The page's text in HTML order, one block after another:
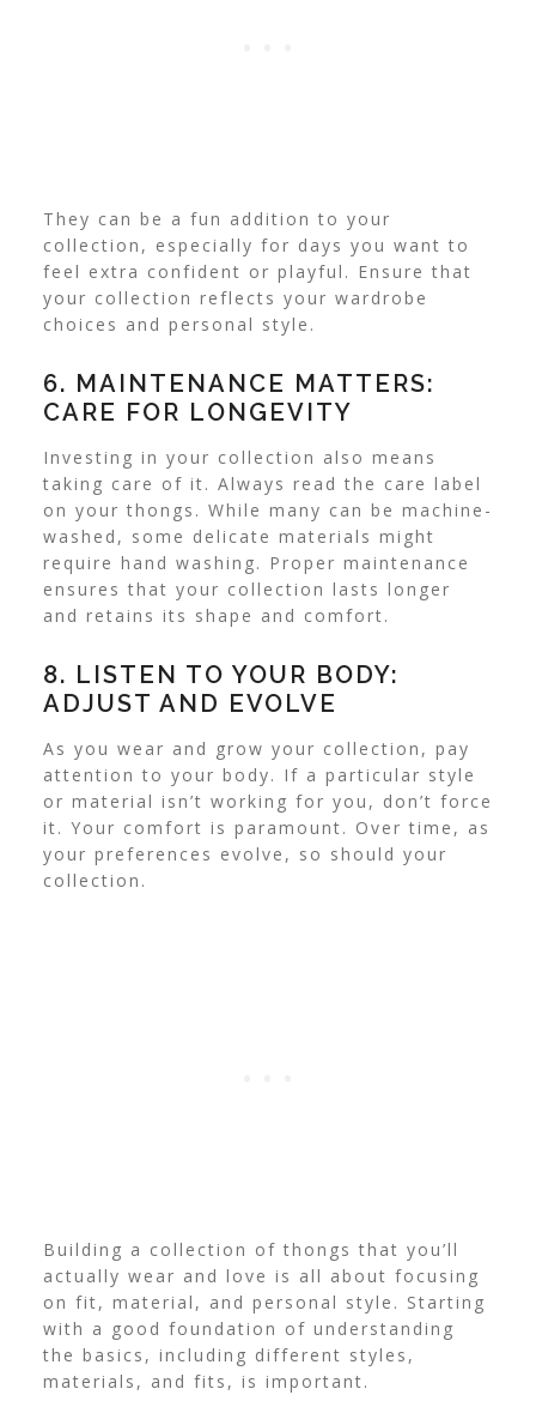
They can be a fun addition to your
collection, especially for days you want to
feel extra confident or playful. Ensure that
your collection reflects your wardrobe
choices and personal style.
6. MAINTENANCE MATTERS:
CARE FOR LONGEVITY
Investing in your collection also means
taking care of it. Always read the care label
on your thongs. While many can be machine-
washed, some delicate materials might
require hand washing. Proper maintenance
ensures that your collection lasts longer
and retains its shape and comfort.
8. LISTEN TO YOUR BODY:
ADJUST AND EVOLVE
As you wear and grow your collection, pay
attention to your body. If a particular style
or material isn’t working for you, don’t force
it. Your comfort is paramount. Over time, as
your preferences evolve, so should your
collection.
Building a collection of thongs that you’ll
actually wear and love is all about focusing
on fit, material, and personal style. Starting
with a good foundation of understanding
the basics, including different styles,
materials, and fits, is important.